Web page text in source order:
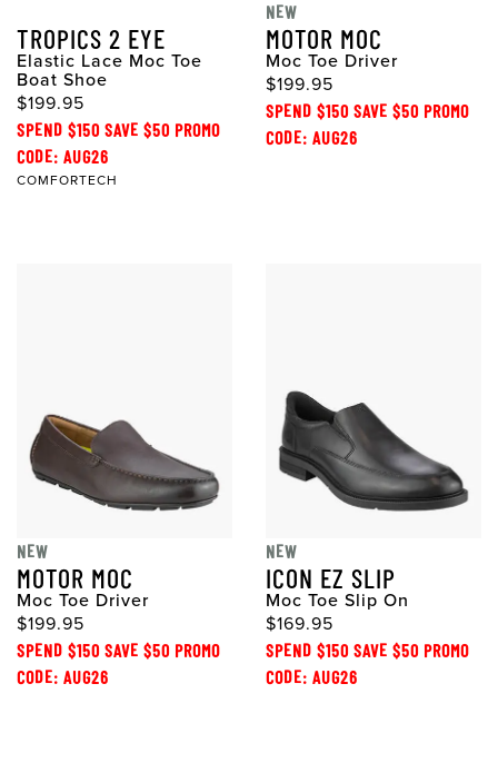
TROPICS 2 EYE
Elastic Lace Moc Toe
Boat Shoe
$199.95
SPEND $150 SAVE $50 PROMO
CODE: AUG26
COMFORTECH
NEW
MOTOR MOC
Moc Toe Driver
$199.95
SPEND $150 SAVE $50 PROMO
CODE: AUG26
NEW
MOTOR MOC
Moc Toe Driver
$199.95
SPEND $150 SAVE $50 PROMO
CODE: AUG26
NEW
ICON EZ SLIP
Moc Toe Slip On
$169.95
SPEND $150 SAVE $50 PROMO
CODE: AUG26